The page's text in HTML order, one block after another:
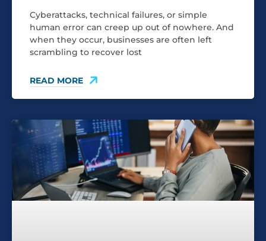
Cyberattacks, technical failures, or simple
human error can creep up out of nowhere. And
when they occur, businesses are often left
scrambling to recover lost
READ MORE